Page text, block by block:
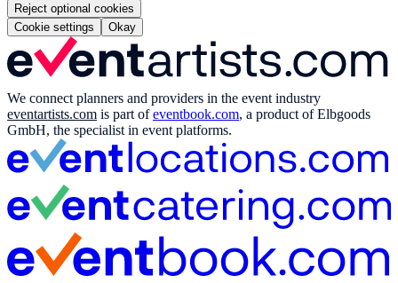
Reject optional cookies
Cookie settings
Okay
We connect planners and providers in the event industry
eventartists.com is part ofeventbook.com, a product of Elbgoods
GmbH, the specialist in event platforms.